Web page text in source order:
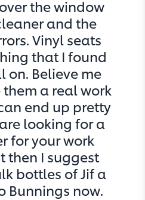
the window
and the
Vinyl seats
that I found
on. Believe me
a real work
end up pretty
looking for a
for your work
then I suggest
bottles of Jif a
Bunnings now.